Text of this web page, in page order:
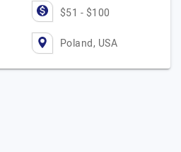
$51 - $100
Poland, USA